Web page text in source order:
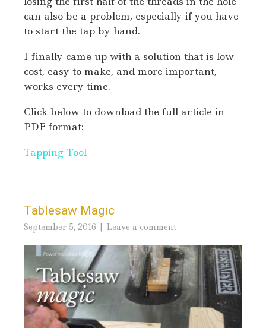
can also be a problem, especially if you have
to start the tap by hand.
I finally came up with a solution that is low
cost, easy to make, and more important,
works every time.
Click below to download the full article in
PDF format:
Tapping Tool
Tablesaw Magic
September 5, 2016 Leave a comment